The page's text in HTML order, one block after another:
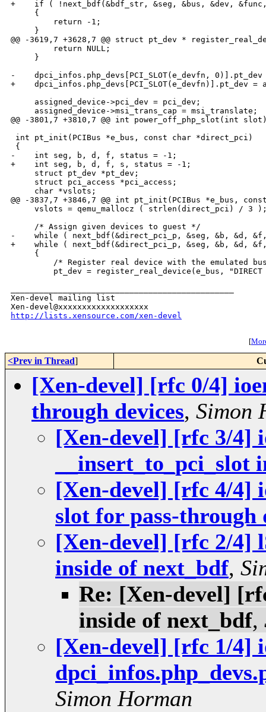
+    if ( !next_bdf(&bdf_str, &seg, &bus, &dev,
     {
         return -1;
     }
@@ -3619,7 +3628,7 @@ struct pt_dev *
         return NULL;
     }
-    dpci_infos.php_devs[PCI_SLOT(e_devfn, 0)].pt_dev
+    dpci_infos.php_devs[PCI_SLOT(e_devfn)].pt_dev =
     assigned_device->pci_dev = pci_dev;
     assigned_device->msi_trans_cap = msi_translate;
@@ -3801,7 +3810,7 @@ int power_off_php_slot(int
int pt_init(PCIBus *e_bus, const char *direct_pci)
{
-    int seg, b, d, f, status = -1;
+    int seg, b, d, f, s, status = -1;
     struct pt_dev *pt_dev;
     struct pci_access *pci_access;
     char *vslots;
@@ -3837,7 +3846,7 @@ int pt_init(PCIBus *e_bus,
vslots = qemu_mallocz ( strlen(direct_pci) / 3
     /* Assign given devices to guest */
-    while ( next_bdf(&direct_pci_p, &seg, &b, &d,
+    while ( next_bdf(&direct_pci_p, &seg, &b, &d,
     {
/* Register real device with the emulated
pt_dev = register_real_device(e_bus,
Xen-devel mailing list
http://lists.xensource.com/xen-devel
[
<Prev in Thread]
[Xen-devel] [rfc 0/4]
through devices, Simon
[Xen-devel] [rfc 3/4]
__insert_to_pci_slot
[Xen-devel] [rfc 4/4]
slot for pass-through
[Xen-devel] [rfc 2/4]
inside of next_bdf,
Re: [Xen-devel]
inside of next_bdf,
[Xen-devel] [rfc 1/4]
Simon Horman